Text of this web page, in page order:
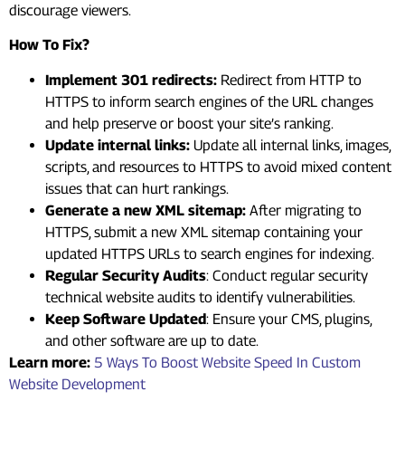
discourage viewers.
How To Fix?
Implement 301 redirects: Redirect from HTTP to
HTTPS to inform search engines of the URL changes
and help preserve or boost your site’s ranking.
Update internal links: Update all internal links, images,
scripts, and resources to HTTPS to avoid mixed content
issues that can hurt rankings.
Generate a new XML sitemap: After migrating to
HTTPS, submit a new XML sitemap containing your
updated HTTPS URLs to search engines for indexing.
Regular Security Audits: Conduct regular security
technical website audits to identify vulnerabilities.
Keep Software Updated: Ensure your CMS, plugins,
and other software are up to date.
Learn more: 5 Ways To Boost Website Speed In Custom
Website Development